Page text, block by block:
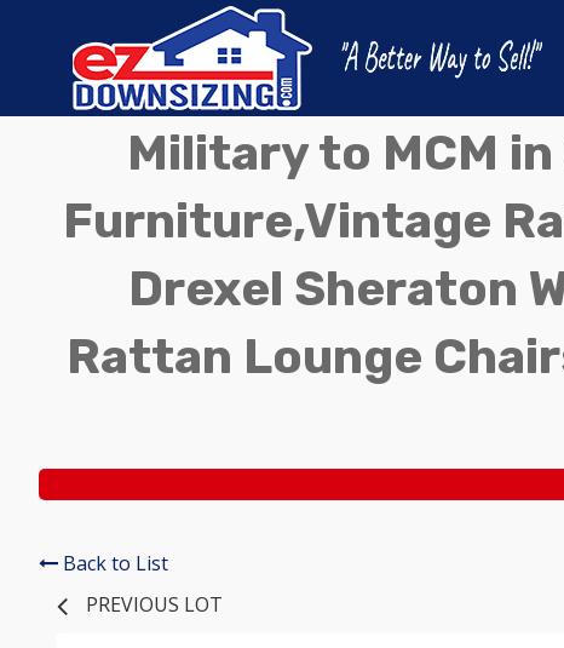
Military to MCM
Furniture,Vintage
Drexel Sheraton
Rattan Lounge
Back to List
PREVIOUS LOT